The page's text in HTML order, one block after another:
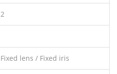
2
Fixed lens / Fixed iris